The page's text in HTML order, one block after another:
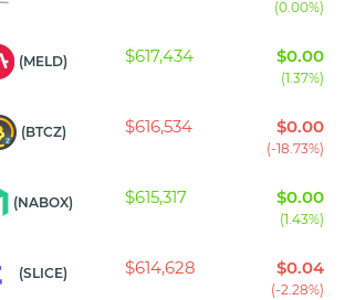
(0.00%)
(MELD) $617,434 $0.00
(1.37%)
(BTCZ) $616,534 $0.00
(-18.73%)
(NABOX) $615,317 $0.00
(1.43%)
(SLICE) $614,628 $0.04
(-2.28%)